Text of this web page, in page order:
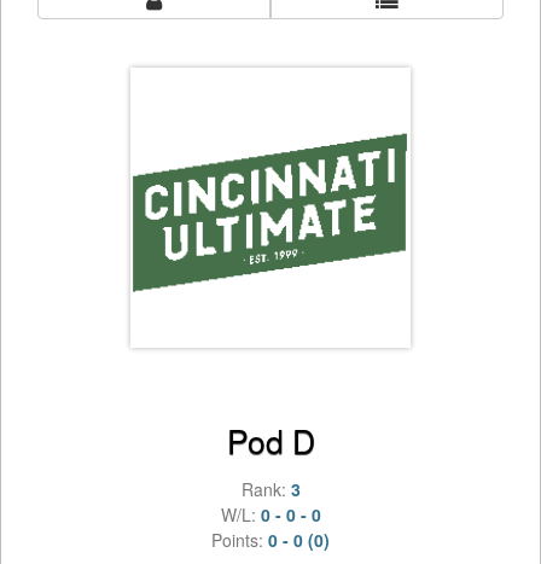
Pod D
Rank: 3
W/L: 0 - 0 - 0
Points: 0 - 0 (0)